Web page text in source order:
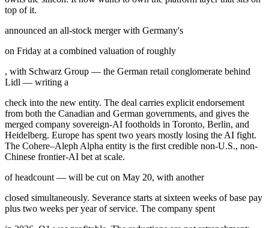
top of it.
announced an all-stock merger with Germany's
on Friday at a combined valuation of roughly
, with Schwarz Group — the German retail conglomerate behind
Lidl — writing a
check into the new entity. The deal carries explicit endorsement
from both the Canadian and German governments, and gives the
merged company sovereign-AI footholds in Toronto, Berlin, and
Heidelberg. Europe has spent two years mostly losing the AI fight.
The Cohere–Aleph Alpha entity is the first credible non-U.S., non-
Chinese frontier-AI bet at scale.
of headcount — will be cut on May 20, with another
closed simultaneously. Severance starts at sixteen weeks of base pay
plus two weeks per year of service. The company spent